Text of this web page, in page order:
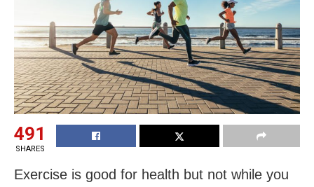
491
SHARES
Exercise is good for health but not while you